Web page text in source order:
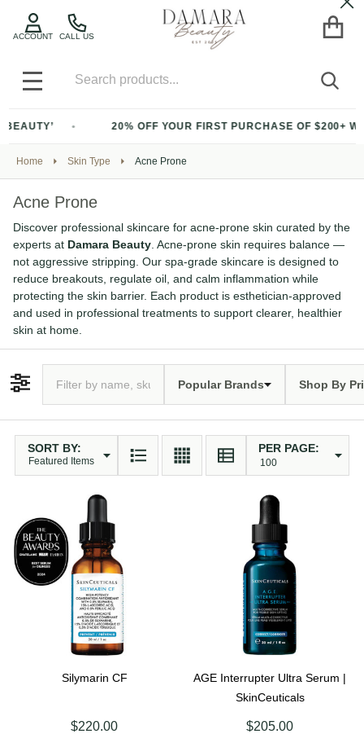
CALL US
ACCOUNT
MENU
20% OFF YOUR FIRST PURCHASE OF $200+ WITH CODE
Home Skin Type Acne Prone
Acne Prone
Discover professional skincare for acne-prone skin curated by the
experts at Damara Beauty . Acne-prone skin requires balance —
not aggressive stripping. Our spa-grade skincare is designed to
reduce breakouts, regulate oil, and calm inflammation while
protecting the skin barrier. Each product is esthetician-approved
and used in professional treatments to support clearer, healthier
skin at home.
Filter By
Popular Brands Shop By
Products
List
SORT BY: PER PAGE:
Silymarin CF
$220.00
AGE Interrupter Ultra Serum |
SkinCeuticals
$205.00